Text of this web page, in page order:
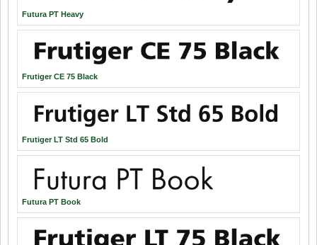
Futura PT Heavy
Frutiger CE 75 Black
Frutiger LT Std 65 Bold
Futura PT Book